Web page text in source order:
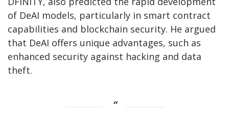
of DeAI models, particularly in smart contract
capabilities and blockchain security. He argued
that DeAI offers unique advantages, such as
enhanced security against hacking and data
theft.